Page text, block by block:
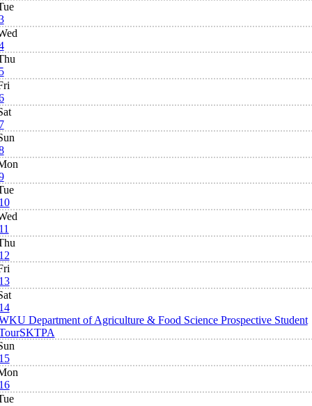
Department of Agriculture & Food Science Prospective Student
SKTPA